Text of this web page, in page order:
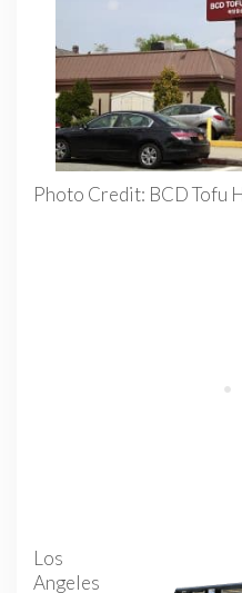
Photo Credit: BCD Tofu
Los
Angeles